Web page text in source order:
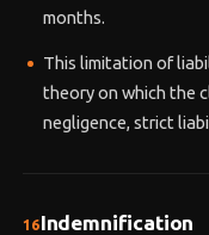
months.
This limitation of
theory on which the
negligence, strict
16Indemnification